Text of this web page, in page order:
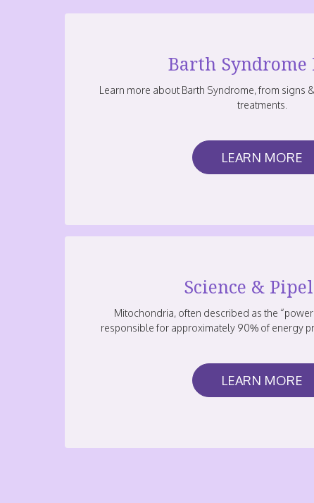
Barth Syndrome
Learn more about Barth Syndrome, from signs
treatments.
LEARN MORE
Science &
Mitochondria, often described as the
responsible for approximately 90% of energy
LEARN MORE